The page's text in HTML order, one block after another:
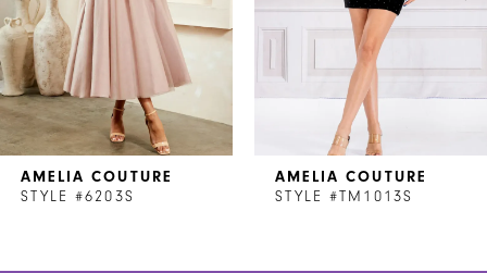
6
7
8
AMELIA COUTURE
STYLE #6203S
AMELIA COUTURE
STYLE #TM1013S